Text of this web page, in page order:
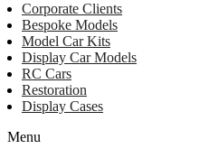
Corporate Clients
Bespoke Models
Model Car Kits
Display Car Models
RC Cars
Restoration
Display Cases
Menu